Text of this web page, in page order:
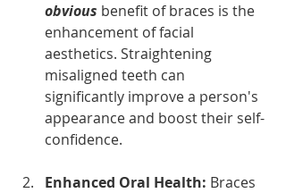
obvious benefit of braces is the
enhancement of facial
aesthetics. Straightening
misaligned teeth can
significantly improve a person's
appearance and boost their self-
confidence.
Enhanced Oral Health: Braces